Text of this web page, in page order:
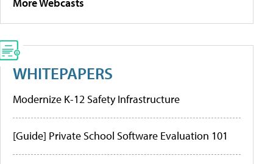
WHITEPAPERS
Modernize K-12 Safety Infrastructure
[Guide] Private School Software Evaluation 101